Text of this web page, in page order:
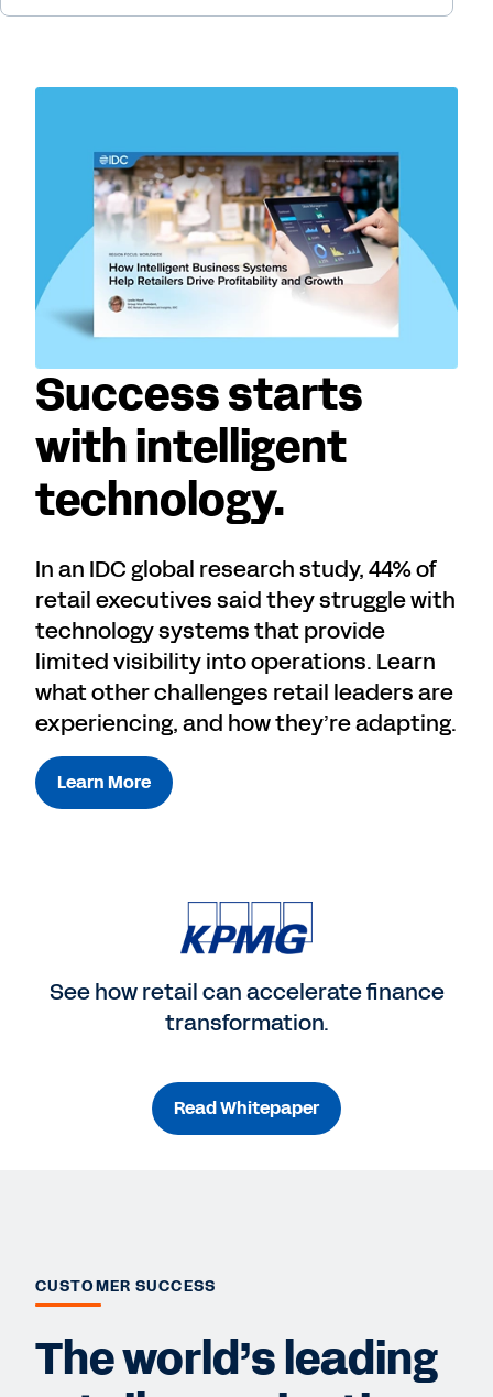
Success starts
with intelligent
technology.
In an IDC global research study, 44% of
retail executives said they struggle with
technology systems that provide
limited visibility into operations. Learn
what other challenges retail leaders are
experiencing, and how they’re adapting.
Learn More
See how retail can accelerate finance
transformation.
Read Whitepaper
CUSTOMER SUCCESS
The world’s leading